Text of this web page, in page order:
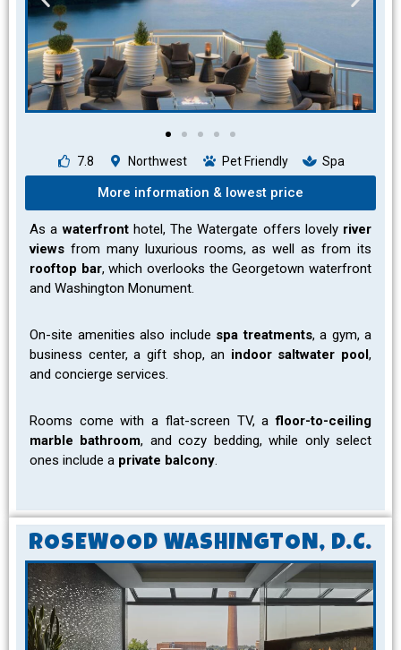
7.8 Northwest Pet Friendly Spa
More information & lowest price
As awaterfronthotel, The Watergate offers lovely river
views from many luxurious rooms, as well as from its
rooftop bar, which overlooks the Georgetown waterfront
and Washington Monument.
On-site amenities also include spa treatments, a gym, a
business center, a gift shop, an indoor saltwater pool,
and concierge services.
Rooms come with a flat-screen TV, afloor-to-ceiling
marble bathroom, and cozy bedding, while only select
ones include a private balcony.
ROSEWOOD WASHINGTON, D.C.